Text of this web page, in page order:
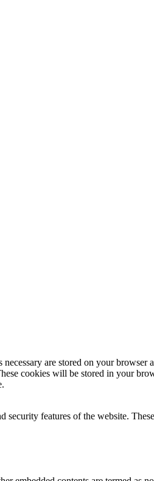
are stored on your browser
cookies will be stored in your
security features of the website.